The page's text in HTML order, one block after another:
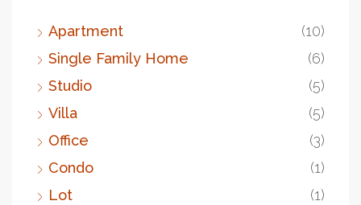
Apartment
(10)
Single Family Home
(6)
Studio
(5)
Villa
(5)
Office
(3)
Condo
(1)
Lot
(1)